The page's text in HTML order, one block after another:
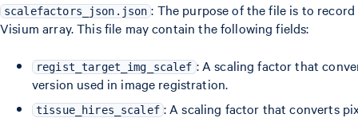
scalefactors_json.json : The purpose of the file is to
Visium array. This file may contain the following fields:
regist_target_img_scalef : A scaling factor that
version used in image registration.
tissue_hires_scalef : A scaling factor that converts